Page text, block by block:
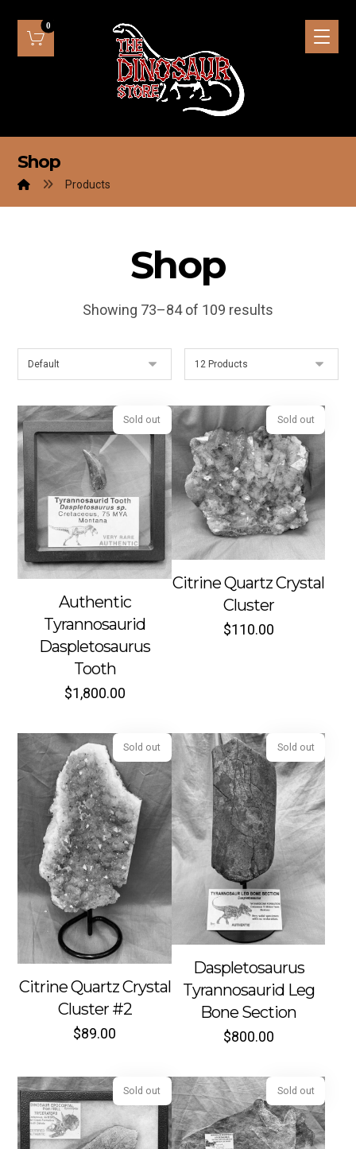
Shop
Products
Shop
Showing 73–84 of 109 results
Authentic
Tyrannosaurid
Daspletosaurus
Tooth
$1,800.00
Sold out
Citrine Quartz Crystal
Cluster
$110.00
Sold out
Citrine Quartz Crystal
Cluster #2
$89.00
Sold out
Daspletosaurus
Tyrannosaurid Leg
Bone Section
$800.00
Sold out